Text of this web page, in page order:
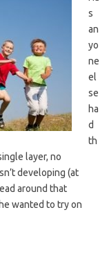
s
an
yo
ne
el
se
ha
d
th
layer, no
developing (at
around that
wanted to try on